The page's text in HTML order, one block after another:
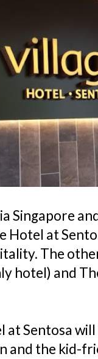
Singapore
Hotel at
The
hotel) and
at Sentosa
and the kid-